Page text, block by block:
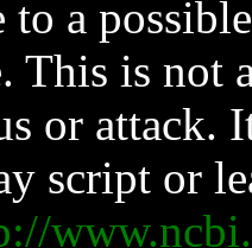
to a
This is not
or attack.
script or